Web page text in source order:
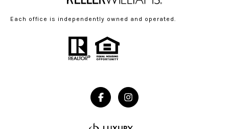
Each office is independently owned and operated.